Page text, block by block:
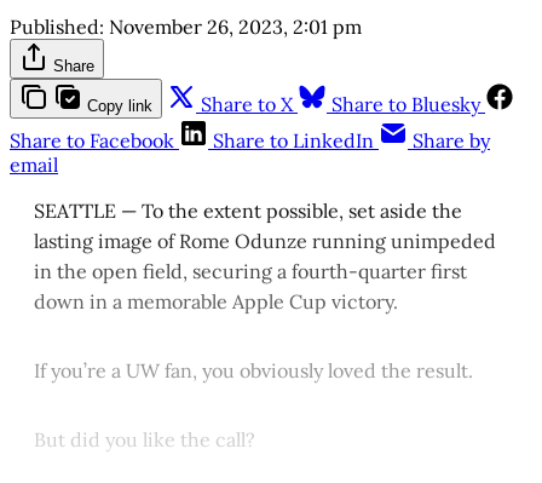
Published: November 26, 2023, 2:01 pm
Share
Copy link Share to X
Share to Bluesky
Share to Facebook
Share to LinkedIn
Share by
email
SEATTLE — To the extent possible, set aside the
lasting image of Rome Odunze running unimpeded
in the open field, securing a fourth-quarter first
down in a memorable Apple Cup victory.
If you’re a UW fan, you obviously loved the result.
But did you like the call?